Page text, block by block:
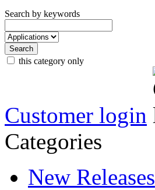
Search by keywords
this category only
Customer login
Categories
New Releases